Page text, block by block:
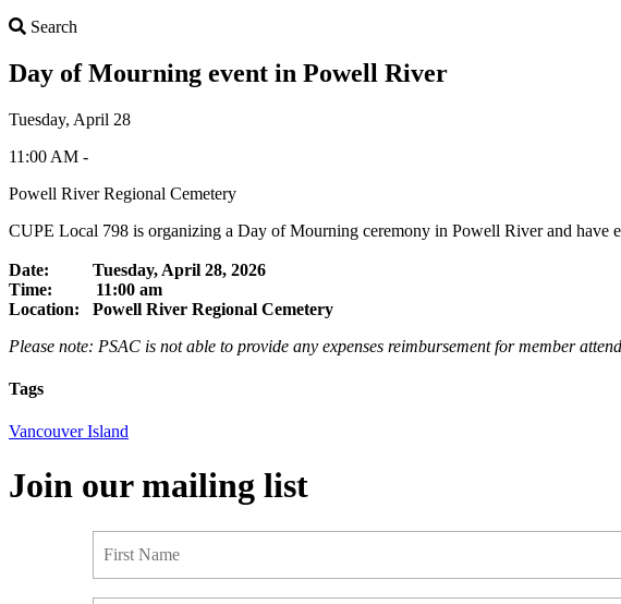
Search
Day of Mourning event in Powell River
Tuesday, April 28
11:00 AM -
Powell River Regional Cemetery
CUPE Local 798 is organizing a Day of Mourning ceremony in Powell River and have
Date: Tuesday, April 28, 2026
Time: 11:00 am
Location: Powell River Regional Cemetery
Please note: PSAC is not able to provide any expenses reimbursement for member
Tags
Vancouver Island
Join our mailing list